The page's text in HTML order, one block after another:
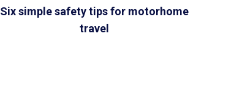
Six simple safety tips for motorhome
travel